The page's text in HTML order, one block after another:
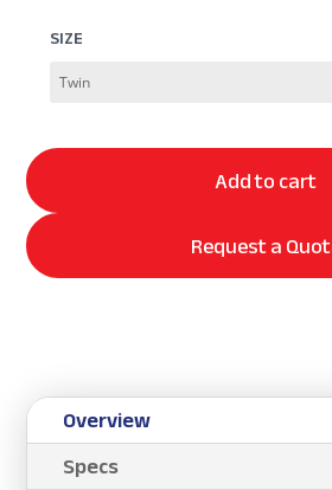
SIZE
Add to cart
Request a
Overview
Specs